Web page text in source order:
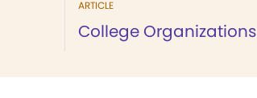
ARTICLE
College Organizations